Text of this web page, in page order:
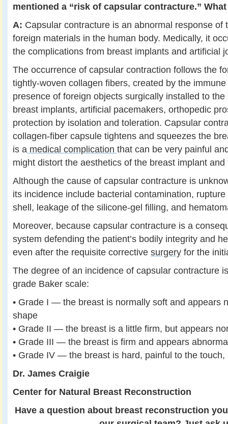
mentioned a “risk of capsular contracture.”
A: Capsular contracture is an abnormal response of
foreign materials in the human body. Medically, it
the complications from breast implants and artificial
The occurrence of capsular contraction follows the
tightly-woven collagen fibers, created by the
presence of foreign objects surgically installed to
breast implants, artificial pacemakers, orthopedic
protection by isolation and toleration. Capsular
collagen-fiber capsule tightens and squeezes the
is a medical complication that can be very painful
might distort the aesthetics of the breast implant and
Although the cause of capsular contracture is
its incidence include bacterial contamination,
shell, leakage of the silicone-gel filling, and
Moreover, because capsular contracture is a
system defending the patient’s bodily integrity and
even after the requisite corrective surgery for the
The degree of an incidence of capsular contracture
grade Baker scale:
• Grade I — the breast is normally soft and appears
shape
• Grade II — the breast is a little firm, but appears
• Grade III — the breast is firm and appears
• Grade IV — the breast is hard, painful to the
Dr. James Craigie
Center for Natural Breast Reconstruction
Have a question about breast reconstruction